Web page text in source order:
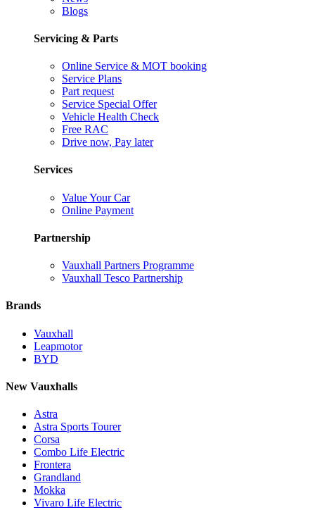
Blogs
Servicing & Parts
Online Service & MOT booking
Service Plans
Part request
Service Special Offer
Vehicle Health Check
Free RAC
Drive now, Pay later
Services
Value Your Car
Online Payment
Partnership
Vauxhall Partners Programme
Vauxhall Tesco Partnership
Brands
Vauxhall
Leapmotor
BYD
New Vauxhalls
Astra
Astra Sports Tourer
Corsa
Combo Life Electric
Frontera
Grandland
Mokka
Vivaro Life Electric